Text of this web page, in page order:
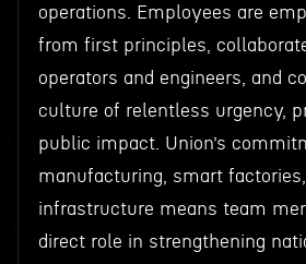
operations. Employees are
from first principles,
operators and engineers, and
culture of relentless urgency,
public impact. Union’s
manufacturing, smart
infrastructure means team
direct role in strengthening